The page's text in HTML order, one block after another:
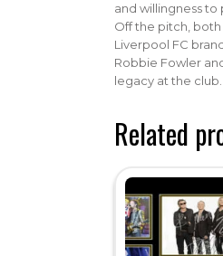
and willingness
Off the pitch,
Liverpool FC
Robbie Fowler
legacy at the club.
Related